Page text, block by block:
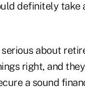
definitely take
about
right, and
a sound